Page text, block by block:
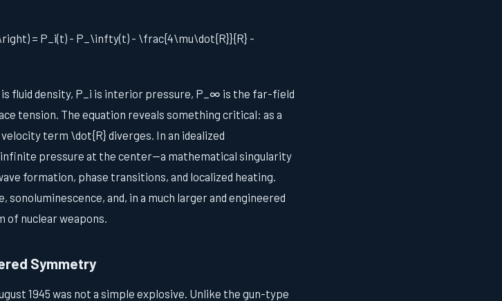
= P_i(t) - P_\infty(t) - \frac{4\mu\dot{R}}{R} -
fluid density, P_i is interior pressure, P_∞ is the far-field
tension. The equation reveals something critical: as a
term \dot{R} diverges. In an idealized
pressure at the center—a mathematical singularity
formation, phase transitions, and localized heating.
sonoluminescence, and, in a much larger and engineered
of nuclear weapons.
Symmetry
1945 was not a simple explosive. Unlike the gun-type